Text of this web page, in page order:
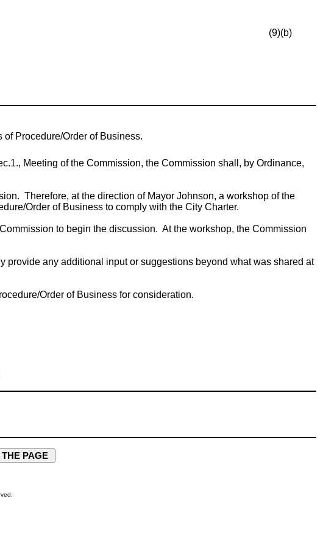
(9)(b)
Procedure/Order of Business.
Meeting of the Commission, the Commission shall, by Ordinance,
Therefore, at the direction of Mayor Johnson, a workshop of the
Order of Business to comply with the City Charter.
to begin the discussion. At the workshop, the Commission
any additional input or suggestions beyond what was shared at
Order of Business for consideration.
PAGE